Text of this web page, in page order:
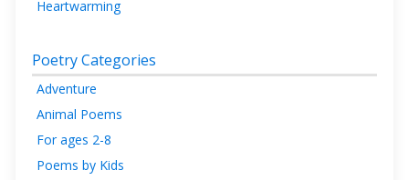
Heartwarming
Poetry Categories
Adventure
Animal Poems
For ages 2-8
Poems by Kids